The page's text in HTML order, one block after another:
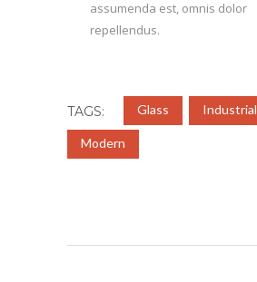
assumenda est, omnis dolor
repellendus.
TAGS: Glass Industrial
Modern